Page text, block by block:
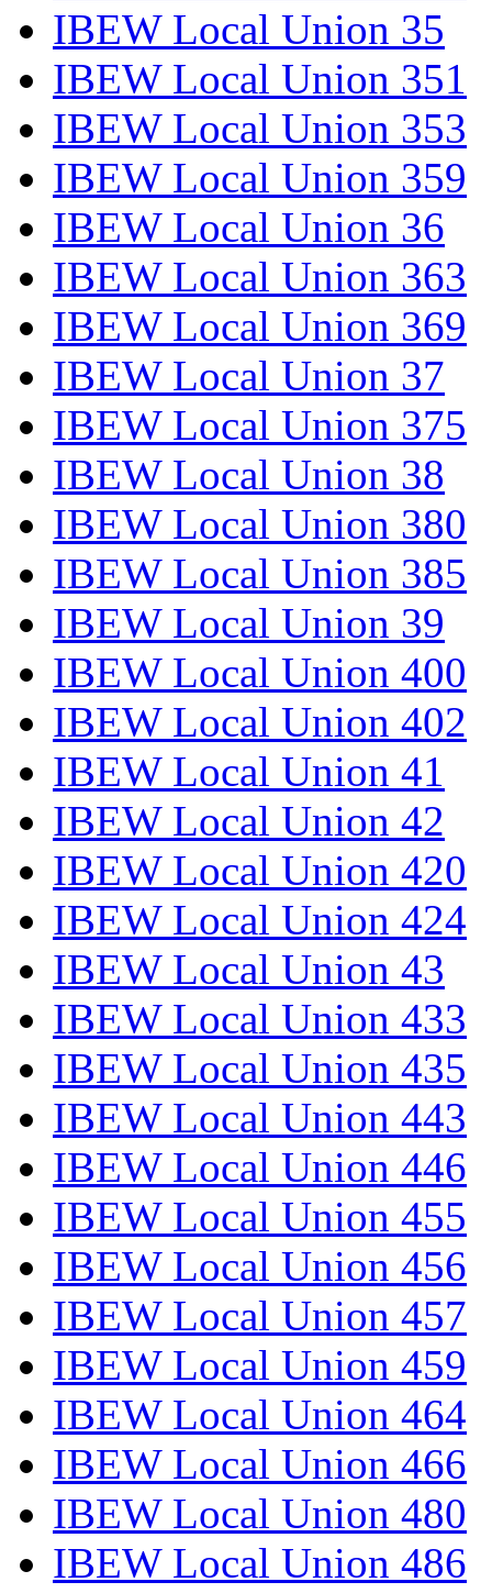
IBEW Local Union 35
IBEW Local Union 351
IBEW Local Union 353
IBEW Local Union 359
IBEW Local Union 36
IBEW Local Union 363
IBEW Local Union 369
IBEW Local Union 37
IBEW Local Union 375
IBEW Local Union 38
IBEW Local Union 380
IBEW Local Union 385
IBEW Local Union 39
IBEW Local Union 400
IBEW Local Union 402
IBEW Local Union 41
IBEW Local Union 42
IBEW Local Union 420
IBEW Local Union 424
IBEW Local Union 43
IBEW Local Union 433
IBEW Local Union 435
IBEW Local Union 443
IBEW Local Union 446
IBEW Local Union 455
IBEW Local Union 456
IBEW Local Union 457
IBEW Local Union 459
IBEW Local Union 464
IBEW Local Union 466
IBEW Local Union 480
IBEW Local Union 486